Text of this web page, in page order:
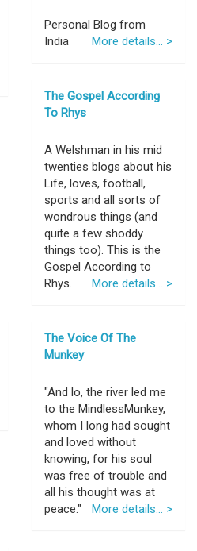
Personal Blog from
India
More details... >
The Gospel According
To Rhys
A Welshman in his mid
twenties blogs about his
Life, loves, football,
sports and all sorts of
wondrous things (and
quite a few shoddy
things too). This is the
Gospel According to
Rhys.
More details... >
The Voice Of The
Munkey
"And lo, the river led me
to the MindlessMunkey,
whom I long had sought
and loved without
knowing, for his soul
was free of trouble and
all his thought was at
peace."
More details... >